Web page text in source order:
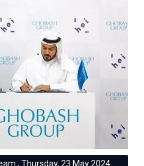
, Thursday, 23 May 2024